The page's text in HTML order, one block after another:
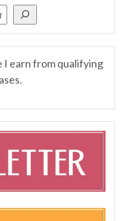
I earn from qualifying